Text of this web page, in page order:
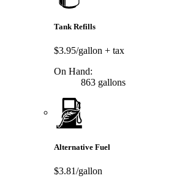
Tank Refills
$3.95/gallon + tax
On Hand:
863 gallons
Alternative Fuel
$3.81/gallon